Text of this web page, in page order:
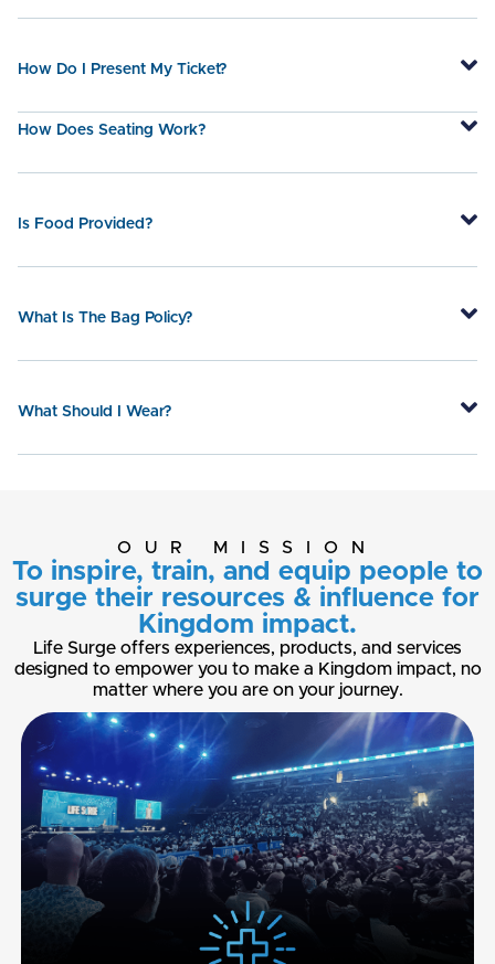
How Do I Present My Ticket?
How Does Seating Work?
Is Food Provided?
What Is The Bag Policy?
What Should I Wear?
OUR MISSION
To inspire, train, and equip people to
surge their resources & influence for
Kingdom impact.
Life Surge offers experiences, products, and services
designed to empower you to make a Kingdom impact, no
matter where you are on your journey.